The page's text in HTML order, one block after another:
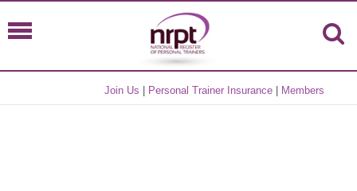
Join Us Personal Trainer Insurance Members